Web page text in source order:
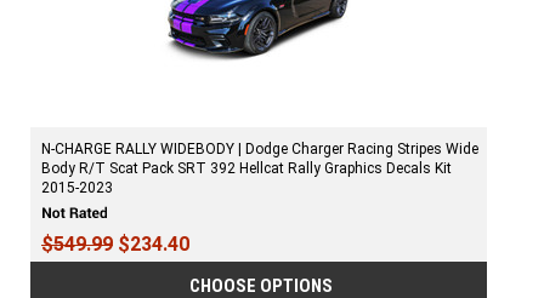
N-CHARGE RALLY WIDEBODY | Dodge Charger Racing Stripes Wide
Body R/T Scat Pack SRT 392 Hellcat Rally Graphics Decals Kit
2015-2023
$549.99 $234.40
CHOOSE OPTIONS